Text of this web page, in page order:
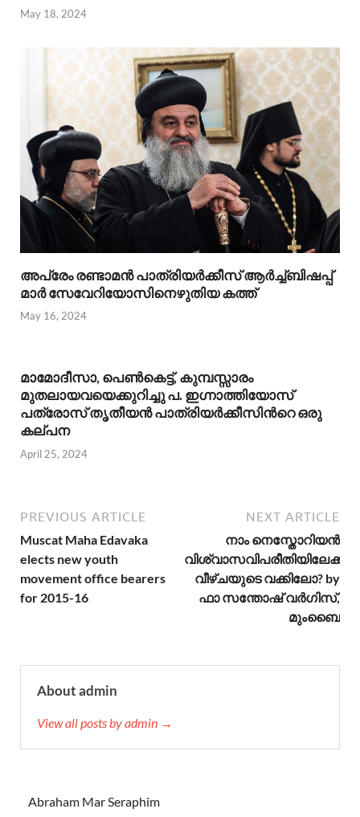
May 18, 2024
അപ്രേം രണ്ടാമന്‍ പാത്രിയര്‍ക്കീസ് ആര്‍ച്ച്ബിഷപ്പ്
മാര്‍ സേവേറിയോസിനെഴുതിയ കത്ത്
May 16, 2024
മാമോദീസാ, പെണ്‍കെട്ട്, കുമ്പസ്സാരം
മുതലായവയെക്കുറിച്ചു പ. ഇഗ്നാത്തിയോസ്
പത്രോസ് തൃതീയന്‍ പാത്രിയര്‍ക്കീസിന്‍റെ ഒരു
കല്പന
April 25, 2024
PREVIOUS ARTICLE
Muscat Maha Edavaka
elects new youth
movement office bearers
for 2015-16
NEXT ARTICLE
നാം നെസ്തോറിയന്‍
വീഴ്ചയുടെ വക്കിലോ? by
ഫാ സന്തോഷ്‌ വര്‍ഗിസ്,
മുംബൈ
About admin
View all posts by admin →
Abraham Mar Seraphim